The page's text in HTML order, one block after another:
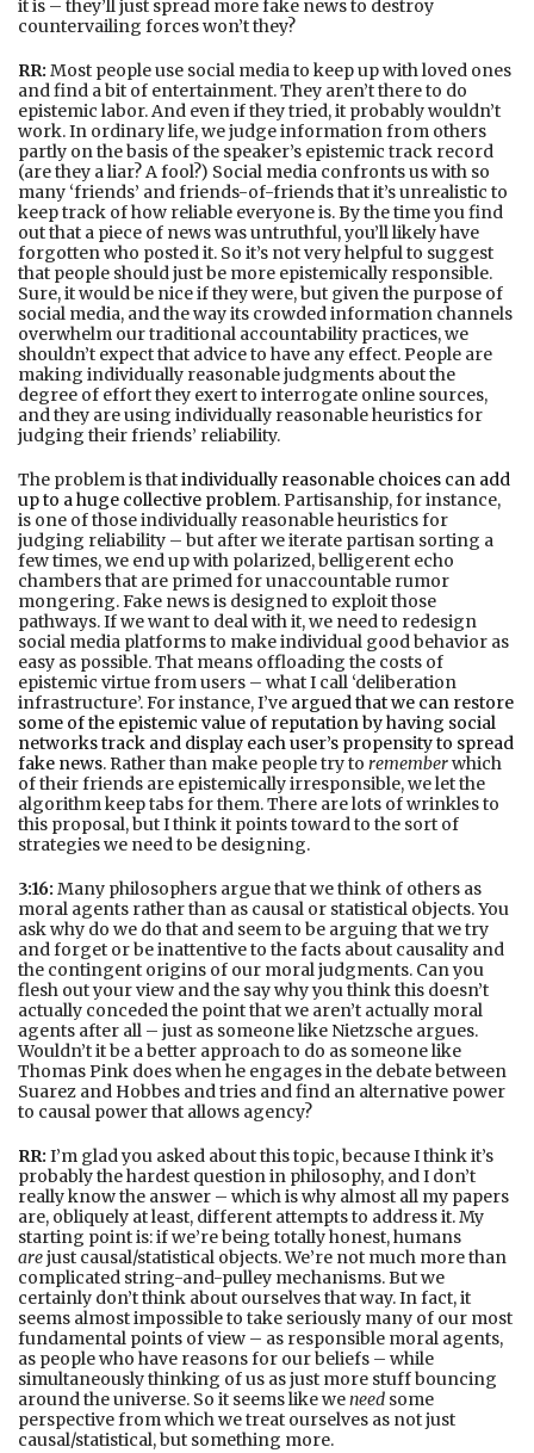
it is – they’ll just spread more fake news to destroy
countervailing forces won’t they?
RR: Most people use social media to keep up with loved ones
and find a bit of entertainment. They aren’t there to do
epistemic labor. And even if they tried, it probably wouldn’t
work. In ordinary life, we judge information from others
partly on the basis of the speaker’s epistemic track record
(are they a liar? A fool?) Social media confronts us with so
many ‘friends’ and friends-of-friends that it’s unrealistic to
keep track of how reliable everyone is. By the time you find
out that a piece of news was untruthful, you’ll likely have
forgotten who posted it. So it’s not very helpful to suggest
that people should just be more epistemically responsible.
Sure, it would be nice if they were, but given the purpose of
social media, and the way its crowded information channels
overwhelm our traditional accountability practices, we
shouldn’t expect that advice to have any effect. People are
making individually reasonable judgments about the
degree of effort they exert to interrogate online sources,
and they are using individually reasonable heuristics for
judging their friends’ reliability.
The problem is thatindividually reasonable choices can add
up to a huge collective problem. Partisanship, for instance,
is one of those individually reasonable heuristics for
judging reliability – but after we iterate partisan sorting a
few times, we end up with polarized, belligerent echo
chambers that are primed for unaccountable rumor
mongering. Fake news is designed to exploit those
pathways. If we want to deal with it, we need to redesign
social media platforms to make individual good behavior as
easy as possible. That means offloading the costs of
epistemic virtue from users – what I call ‘deliberation
infrastructure’. For instance, I’ve argued that we can restore
some of the epistemic value of reputation by having social
networks track and display each user’s propensity to spread
fake news. Rather than make people try to rememberwhich
of their friends are epistemically irresponsible, we let the
algorithm keep tabs for them. There are lots of wrinkles to
this proposal, but I think it points toward to the sort of
strategies we need to be designing.
3:16: Many philosophers argue that we think of others as
moral agents rather than as causal or statistical objects. You
ask why do we do that and seem to be arguing that we try
and forget or be inattentive to the facts about causality and
the contingent origins of our moral judgments. Can you
flesh out your view and the say why you think this doesn’t
actually conceded the point that we aren’t actually moral
agents after all – just as someone like Nietzsche argues.
Wouldn’t it be a better approach to do as someone like
Thomas Pink does when he engages in the debate between
Suarez and Hobbes and tries and find an alternative power
to causal power that allows agency?
RR: I’m glad you asked about this topic, because I think it’s
probably the hardest question in philosophy, and I don’t
really know the answer – which is why almost all my papers
are, obliquely at least, different attempts to address it. My
starting point is: if we’re being totally honest, humans
arejust causal/statistical objects. We’re not much more than
complicated string-and-pulley mechanisms. But we
certainly don’t think about ourselves that way. In fact, it
seems almost impossible to take seriously many of our most
fundamental points of view – as responsible moral agents,
as people who have reasons for our beliefs – while
simultaneously thinking of us as just more stuff bouncing
around the universe. So it seems like weneed some
perspective from which we treat ourselves as not just
causal/statistical, but something more.